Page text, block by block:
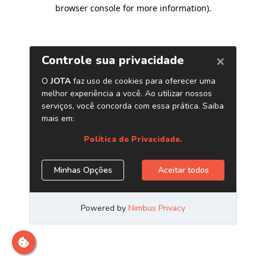
browser console for more information).